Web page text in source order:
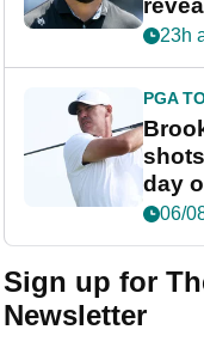
23h
PGA
day
06/
Sign up for
Newsletter